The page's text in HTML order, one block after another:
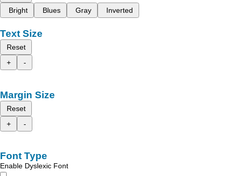
Bright
Blues Gray Inverted
Text Size
Reset
+
-
Margin Size
Reset
+
-
Font Type
Enable Dyslexic Font